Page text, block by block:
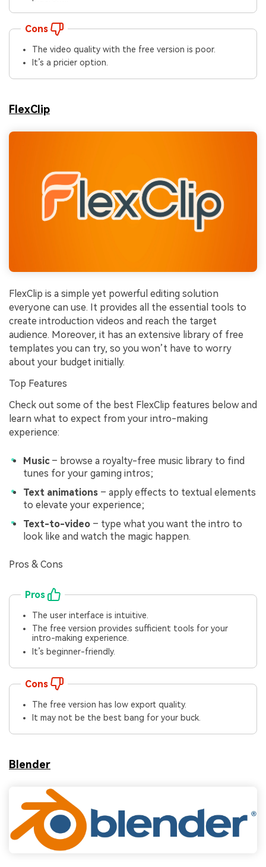
Cons
The video quality with the free version is poor.
It’s a pricier option.
FlexClip
FlexClip is a simple yet powerful editing solution
everyone can use. It provides all the essential tools to
create introduction videos and reach the target
audience. Moreover, it has an extensive library of free
templates you can try, so you won’t have to worry
about your budget initially.
Top Features
Check out some of the best FlexClip features below and
learn what to expect from your intro-making
experience:
Music– browse a royalty-free music library to find
tunes for your gaming intros;
Text animations – apply effects to textual elements
to elevate your experience;
Text-to-video – type what you want the intro to
look like and watch the magic happen.
Pros & Cons
Pros
The user interface is intuitive.
The free version provides sufficient tools for your
intro-making experience.
It’s beginner-friendly.
Cons
The free version has low export quality.
It may not be the best bang for your buck.
Blender